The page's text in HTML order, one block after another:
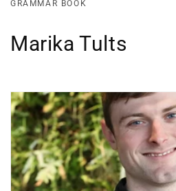
GRAMMAR BOOK
Marika Tults